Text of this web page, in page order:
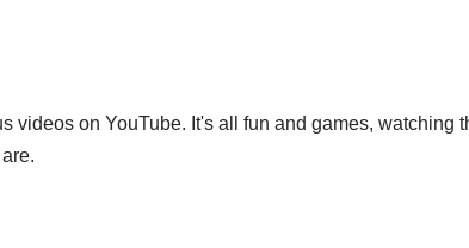
videos on YouTube. It's all fun and games,